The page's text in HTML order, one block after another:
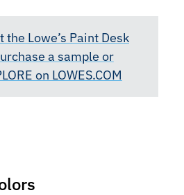
the Lowe’s Paint Desk
a sample or
on LOWES.COM